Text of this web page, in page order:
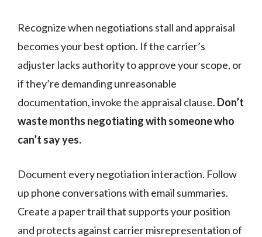
Recognize when negotiations stall and appraisal
becomes your best option. If the carrier’s
adjuster lacks authority to approve your scope, or
if they’re demanding unreasonable
documentation, invoke the appraisal clause. Don’t
waste months negotiating with someone who
can’t say yes.
Document every negotiation interaction. Follow
up phone conversations with email summaries.
Create a paper trail that supports your position
and protects against carrier misrepresentation of